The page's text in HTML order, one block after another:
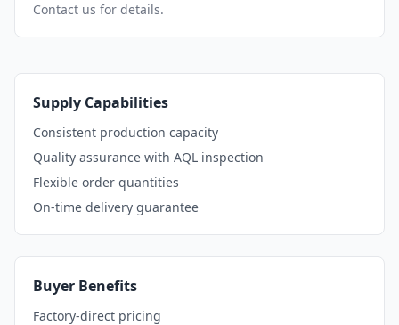
Contact us for details.
Supply Capabilities
Consistent production capacity
Quality assurance with AQL inspection
Flexible order quantities
On-time delivery guarantee
Buyer Benefits
Factory-direct pricing